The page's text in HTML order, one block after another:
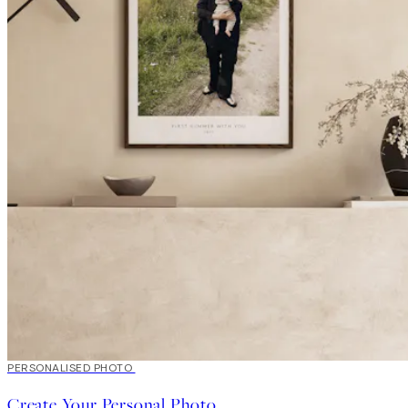
20%*Create art
PERSONALISED PHOTO